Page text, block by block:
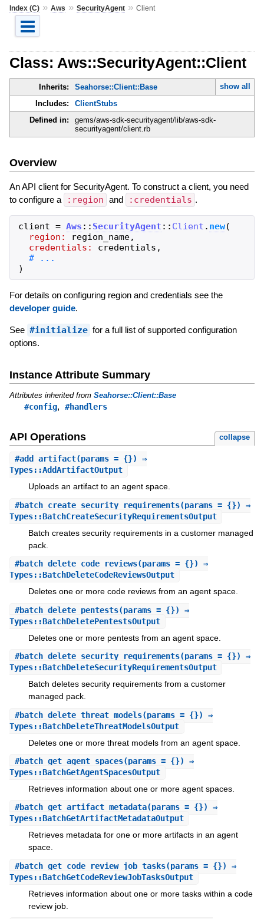
Index (C)» Aws » SecurityAgent» Client
Class: Aws::SecurityAgent::Client
Inherits: Seahorse::Client::Base
show all
Includes:
ClientStubs
Defined in:
gems/aws-sdk-securityagent/lib/aws-sdk-
securityagent/client.rb
Overview
An API client for SecurityAgent. To construct a client, you need
to configure a
:region and :credentials .
client = Aws :: SecurityAgent :: Client . new(
region:
region_name,
credentials:
credentials ,
)
For details on configuring region and credentials see the
developer guide.
See #initialize for a full list of supported configuration
options.
Instance Attribute Summary
Attributes inherited from Seahorse::Client::Base
#config, #handlers
API Operations collapse
#add_artifact(params = {}) ⇒
Types::AddArtifactOutput
Uploads an artifact to an agent space.
#batch_create_security_requirements(params = {}) ⇒
Types::BatchCreateSecurityRequirementsOutput
Batch creates security requirements in a customer managed
pack.
#batch_delete_code_reviews(params = {}) ⇒
Types::BatchDeleteCodeReviewsOutput
Deletes one or more code reviews from an agent space.
#batch_delete_pentests(params = {}) ⇒
Types::BatchDeletePentestsOutput
Deletes one or more pentests from an agent space.
#batch_delete_security_requirements(params = {}) ⇒
Types::BatchDeleteSecurityRequirementsOutput
Batch deletes security requirements from a customer
managed pack.
#batch_delete_threat_models(params = {}) ⇒
Types::BatchDeleteThreatModelsOutput
Deletes one or more threat models from an agent space.
#batch_get_agent_spaces(params = {}) ⇒
Types::BatchGetAgentSpacesOutput
Retrieves information about one or more agent spaces.
#batch_get_artifact_metadata(params = {}) ⇒
Types::BatchGetArtifactMetadataOutput
Retrieves metadata for one or more artifacts in an agent
space.
#batch_get_code_review_job_tasks(params = {}) ⇒
Types::BatchGetCodeReviewJobTasksOutput
Retrieves information about one or more tasks within a code
review job.